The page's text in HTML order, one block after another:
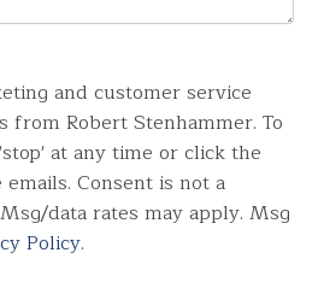
and customer service
from Robert Stenhammer. To
at any time or click the
Consent is not a
data rates may apply. Msg
Policy.